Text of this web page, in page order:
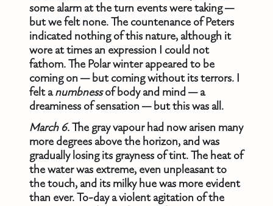
some alarm at the turn events were taking —
but we felt none. The countenance of Peters
indicated nothing of this nature, although it
wore at times an expression I could not
fathom. The Polar winter appeared to be
coming on — but coming without its terrors. I
felt anumbnessof body and mind — a
dreaminess of sensation — but this was all.
March 6.The gray vapour had now arisen many
more degrees above the horizon, and was
gradually losing its grayness of tint. The heat of
the water was extreme, even unpleasant to
the touch, and its milky hue was more evident
than ever. To-day a violent agitation of the